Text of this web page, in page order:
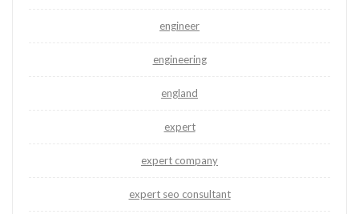
engineer
engineering
england
expert
expert company
expert seo consultant